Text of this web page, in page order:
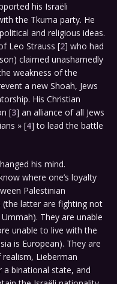
his Israëli
the Tkuma party. He
and religious ideas.
Leo Strauss [2] who had
claimed unashamedly
weakness of the
a new Shoah, Jews
His Christian
[3] an alliance of all Jews
» [4] to lead the battle
his mind.
where one’s loyalty
Palestinian
latter are fighting not
They are unable
unable to live with the
is European). They are
Lieberman
binational state, and